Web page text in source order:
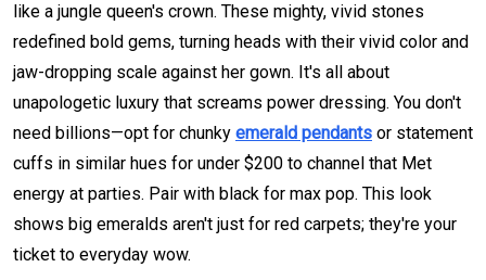
like a jungle queen's crown. These mighty, vivid stones
redefined bold gems, turning heads with their vivid color and
jaw-dropping scale against her gown. It's all about
unapologetic luxury that screams power dressing. You don't
need billions—opt for chunky emerald pendants or statement
cuffs in similar hues for under $200 to channel that Met
energy at parties. Pair with black for max pop. This look
shows big emeralds aren't just for red carpets; they're your
ticket to everyday wow.